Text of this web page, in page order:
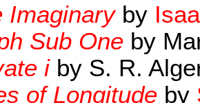
Imaginaryby
Sub Oneby
iby S. R.
of Longitudeby